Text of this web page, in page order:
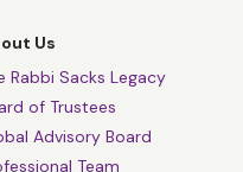
Us
Rabbi Sacks Legacy
of Trustees
Advisory Board
Team